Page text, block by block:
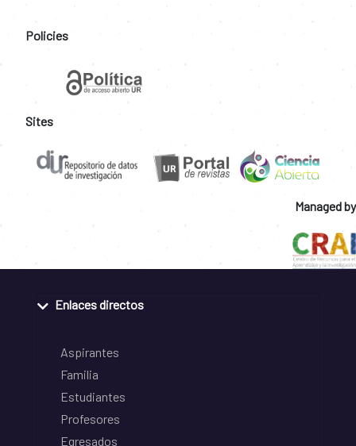
Policies
Sites
Managed by
Enlaces directos
Aspirantes
Familia
Estudiantes
Profesores
Egresados